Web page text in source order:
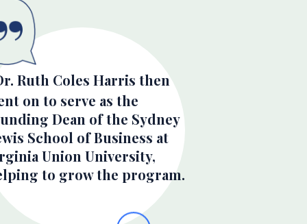
Ruth Coles Harris then
on to serve as the
Dean of the Sydney
School of Business at
Union University,
to grow the program.